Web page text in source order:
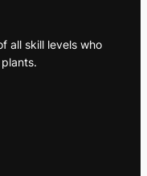
all skill levels who